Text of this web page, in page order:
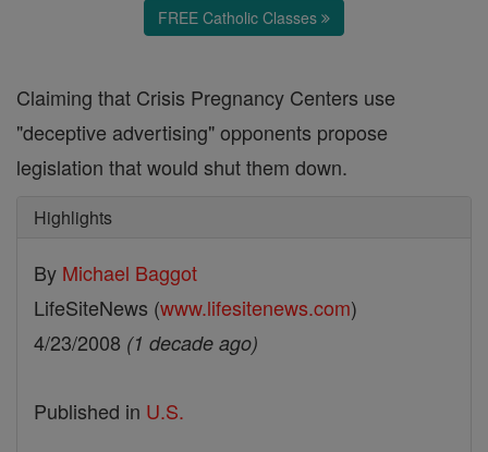
FREE Catholic Classes
Claiming that Crisis Pregnancy Centers use
"deceptive advertising" opponents propose
legislation that would shut them down.
Highlights
By Michael Baggot
LifeSiteNews (www.lifesitenews.com)
4/23/2008 (1 decade ago)
Published in U.S.